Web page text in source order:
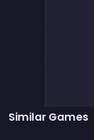
Similar Games
The Wisp